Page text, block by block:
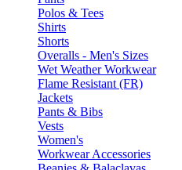
Polos & Tees
Shirts
Shorts
Overalls - Men's Sizes
Wet Weather Workwear
Flame Resistant (FR)
Jackets
Pants & Bibs
Vests
Women's
Workwear Accessories